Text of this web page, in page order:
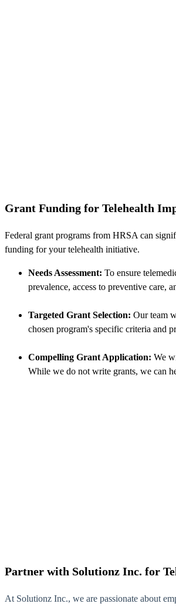
Grant Funding for Telehealth
Federal grant programs from HRSA can
funding for your telehealth initiative.
Needs Assessment: To ensure
prevalence, access to preventive care,
Targeted Grant Selection: Our team
chosen program's specific criteria and
Compelling Grant Application: We
While we do not write grants, we can
Partner with Solutionz Inc. for
At Solutionz Inc., we are passionate about